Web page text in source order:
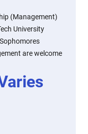
(Management)
University
are welcome